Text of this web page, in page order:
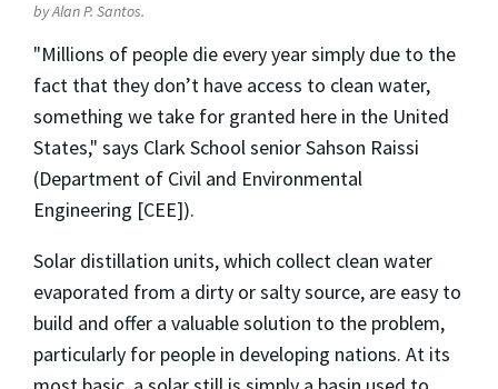
by Alan P. Santos.
"Millions of people die every year simply due to the
fact that they don’t have access to clean water,
something we take for granted here in the United
States," says Clark School senior Sahson Raissi
(Department of Civil and Environmental
Engineering [CEE]).
Solar distillation units, which collect clean water
evaporated from a dirty or salty source, are easy to
build and offer a valuable solution to the problem,
particularly for people in developing nations. At its